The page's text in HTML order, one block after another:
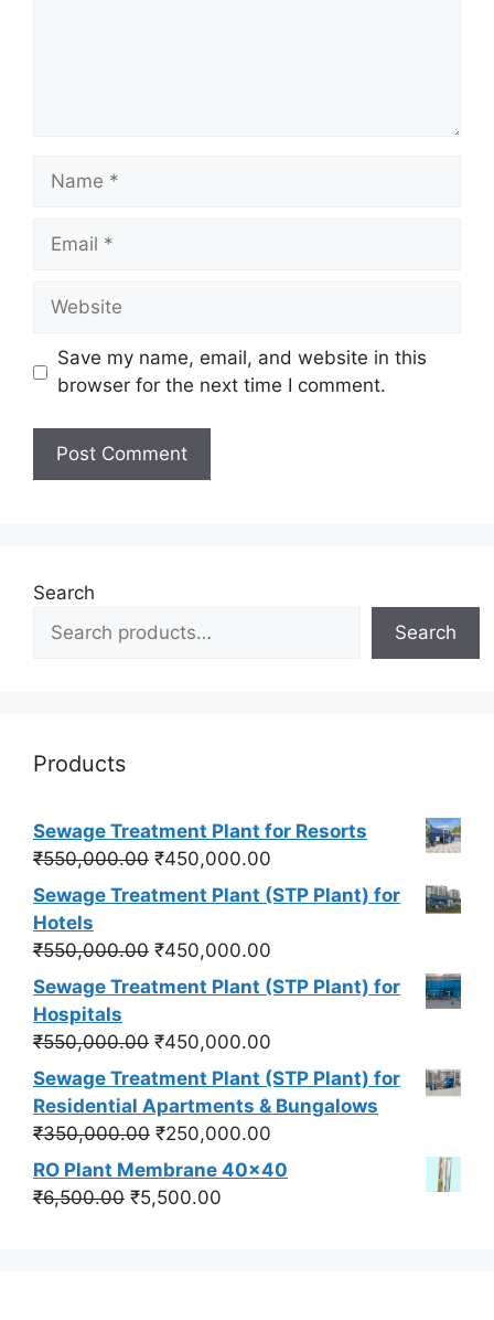
Name
Email
Website
Save my name, email, and website in this
browser for the next time I comment.
Search
Search
Products
Sewage Treatment Plant for Resorts
₹550,000.00 Original
price
₹550,000.00.
₹450,000.00
price
Sewage Treatment Plant (STP Plant) for
Hotels
₹550,000.00 Original
price
₹550,000.00.
₹450,000.00
price
Sewage Treatment Plant (STP Plant) for
Hospitals
₹550,000.00 Original
price
was:
₹550,000.00.
₹450,000.00
price
is:
₹450,000.00.
Sewage Treatment Plant (STP Plant) for
Residential Apartments & Bungalows
₹350,000.00 Original
price
was:
₹250,000.00
price
RO Plant Membrane 40x40
₹6,500.00 Original
₹5,500.00